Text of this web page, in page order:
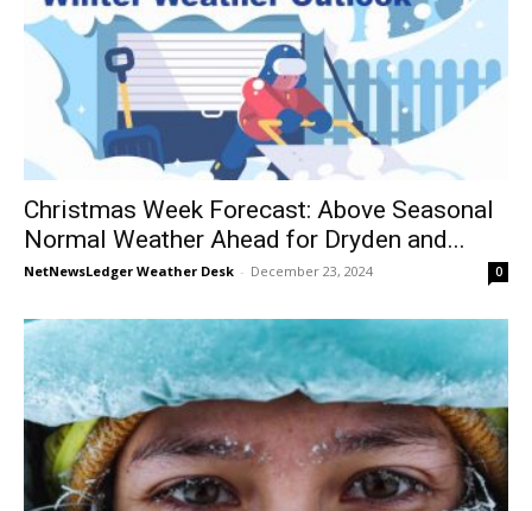
Christmas Week Forecast: Above Seasonal
Normal Weather Ahead for Dryden and...
NetNewsLedger Weather Desk - December 23, 2024 0